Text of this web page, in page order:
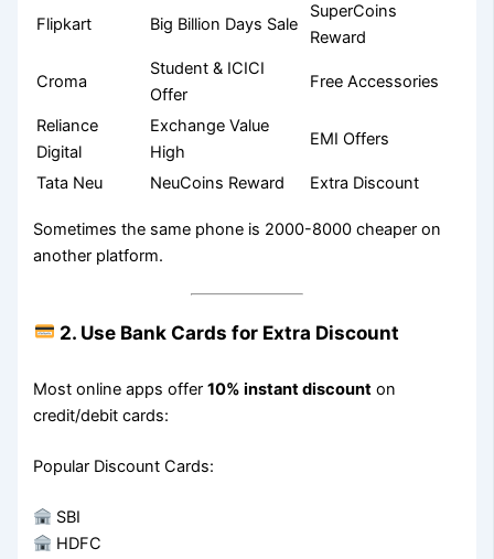
Flipkart Big Billion Days Sale
SuperCoins
Reward
Croma
Student & ICICI
Offer
Free Accessories
Reliance
Digital
Exchange Value
High
EMI Offers
Tata Neu NeuCoins Reward Extra Discount
Sometimes the same phone is 2000-8000 cheaper on
another platform.
2. Use Bank Cards for Extra Discount
Most online apps offer10% instant discount on
credit/debit cards:
Popular Discount Cards:
SBI
HDFC